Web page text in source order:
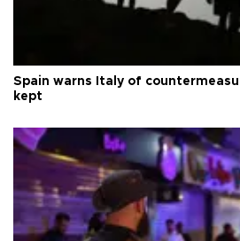
Spain warns Italy of
kept